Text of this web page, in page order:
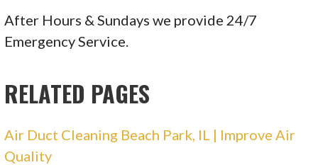
Electricians
+18885521448
After Hours & Sundays we provide 24/7
Emergency Service.
RELATED PAGES
Air Duct Cleaning Beach Park, IL | Improve Air
Quality